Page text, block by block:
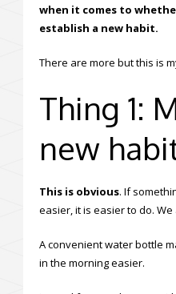
when it comes to
establish a new habit.
There are more but this is
Thing 1:
new
This is obvious. If
easier, it is easier to do.
A convenient water bottle
in the morning easier.